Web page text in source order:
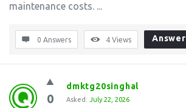
maintenance costs. ...
0 Answers 4 Views Answer
0
dmktg20singhal
Asked: July 22, 2026